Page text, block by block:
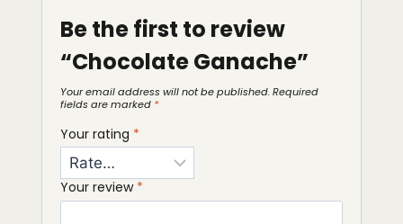
Be the first to review
“Chocolate Ganache”
Your email address will not be published.Required
fields are marked *
Your rating *
Your review *